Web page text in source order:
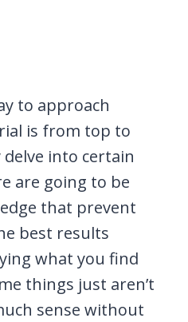
to approach
is from top to
into certain
are going to be
that prevent
best results
what you find
things just aren’t
sense without